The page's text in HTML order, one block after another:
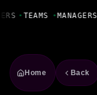
• TEAMS • MANAGERS
Home Back